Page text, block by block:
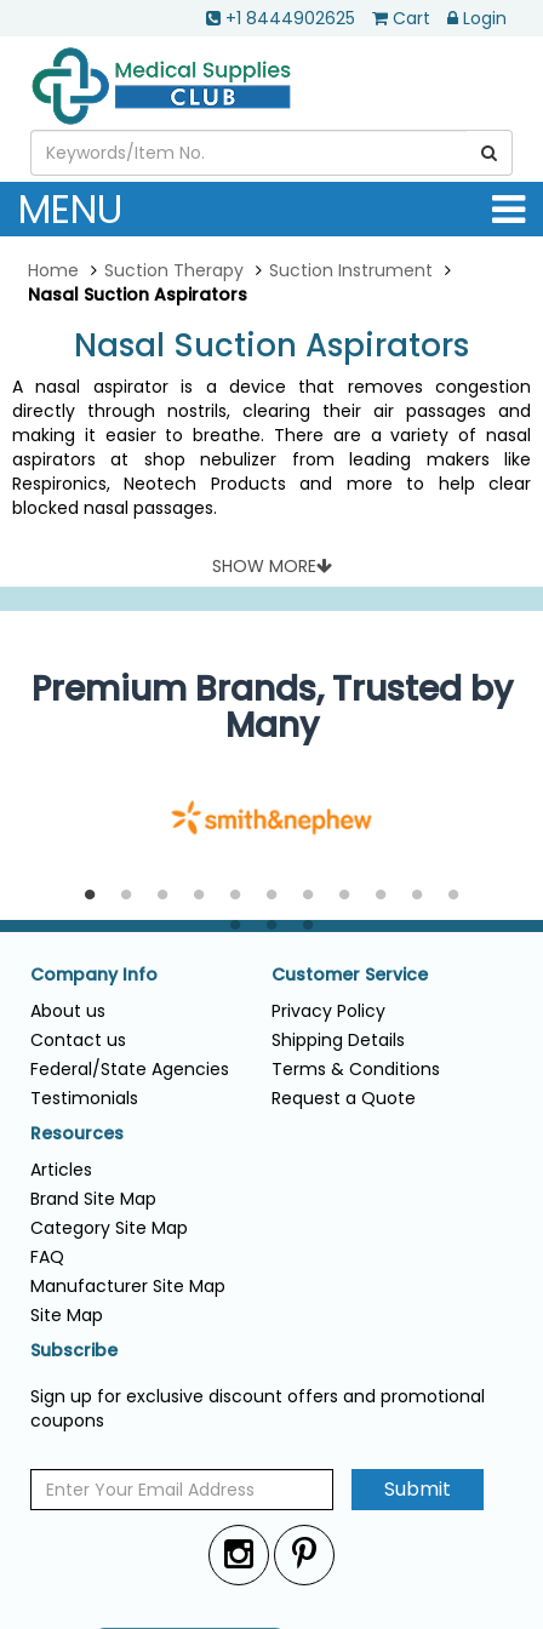
+1 8444902625 Cart Login
MENU
Home Suction Therapy
Suction Instrument
Nasal Suction Aspirators
Nasal Suction Aspirators
A nasal aspirator is a device that removes congestion
directly through nostrils, clearing their air passages and
making it easier to breathe. There are a variety of nasal
aspirators at shop nebulizer from leading makers like
Respironics, Neotech Products and more to help clear
blocked nasal passages.
SHOW MORE
Premium Brands, Trusted by
Many
Company Info
About us
Contact us
Federal/State Agencies
Testimonials
Customer Service
Privacy Policy
Shipping Details
Terms & Conditions
Request a Quote
Resources
Articles
Brand Site Map
Category Site Map
FAQ
Manufacturer Site Map
Site Map
Subscribe
Sign up for exclusive discount offers and promotional
coupons
Submit